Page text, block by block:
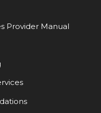
Provider Manual